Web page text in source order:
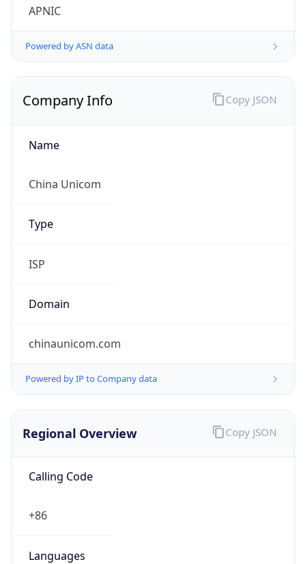
APNIC
Powered by ASN data
Company Info
Name
China Unicom
Type
ISP
Domain
chinaunicom.com
Powered by IP to Company data
Copy JSON
Regional Overview
Calling Code
+86
Languages
Copy JSON